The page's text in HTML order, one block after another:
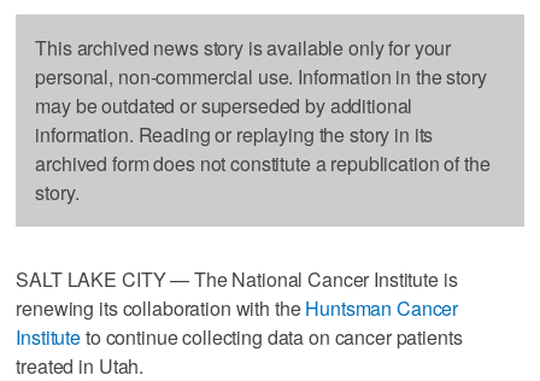
This archived news story is available only for your
personal, non-commercial use. Information in the story
may be outdated or superseded by additional
information. Reading or replaying the story in its
archived form does not constitute a republication of the
story.
SALT LAKE CITY — The National Cancer Institute is
renewing its collaboration with theHuntsman Cancer
Instituteto continue collecting data on cancer patients
treated in Utah.